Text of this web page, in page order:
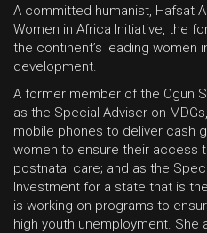
A committed humanist, Hafsat
Women in Africa Initiative, the
the continent’s leading women
development.
A former member of the Ogun
as the Special Adviser on
mobile phones to deliver cash
women to ensure their access
postnatal care; and as the
Investment for a state that is
is working on programs to
high youth unemployment.